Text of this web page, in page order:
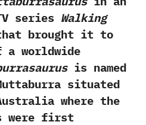
series Walking
brought it to‭
worldwide
is named
situated
where the
were first